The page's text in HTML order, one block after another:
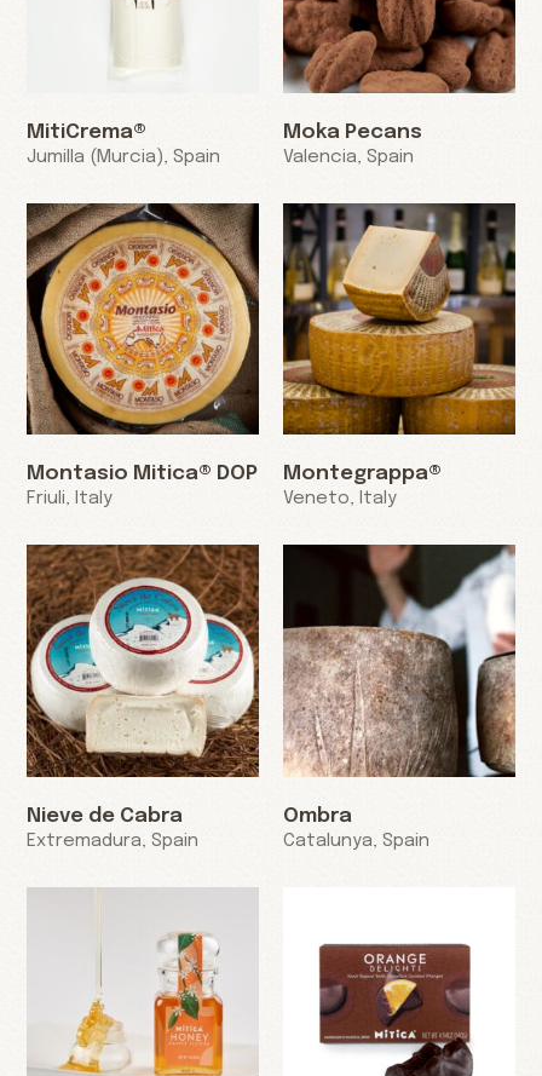
MitiCrema®
Jumilla (Murcia), Spain
Moka Pecans
Valencia, Spain
Montasio Mitica® DOP
Friuli, Italy
Montegrappa®
Veneto, Italy
Nieve de Cabra
Extremadura, Spain
Ombra
Catalunya, Spain